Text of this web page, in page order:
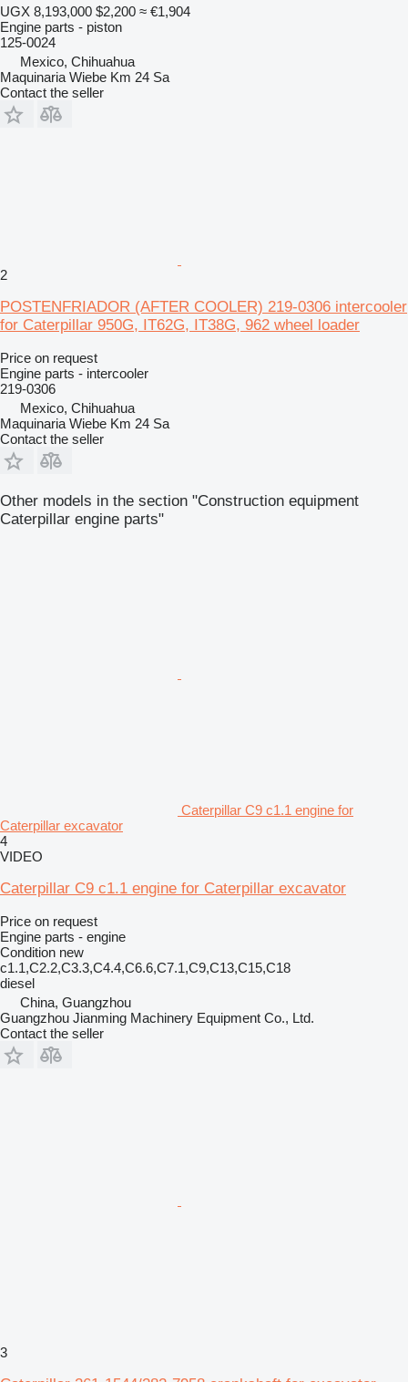
UGX 8,193,000 $2,200 ≈ €1,904
Engine parts - piston
125-0024
Mexico, Chihuahua
Maquinaria Wiebe Km 24 Sa
Contact the seller
2
POSTENFRIADOR (AFTER COOLER) 219-0306 intercooler
for Caterpillar 950G, IT62G, IT38G, 962 wheel loader
Price on request
Engine parts - intercooler
219-0306
Mexico, Chihuahua
Maquinaria Wiebe Km 24 Sa
Contact the seller
Other models in the section "Construction equipment
Caterpillar engine parts"
Caterpillar C9 c1.1 engine for
Caterpillar excavator
4
VIDEO
Caterpillar C9 c1.1 engine for Caterpillar excavator
Price on request
Engine parts - engine
Condition new
c1.1,C2.2,C3.3,C4.4,C6.6,C7.1,C9,C13,C15,C18
diesel
China, Guangzhou
Guangzhou Jianming Machinery Equipment Co., Ltd.
Contact the seller
3